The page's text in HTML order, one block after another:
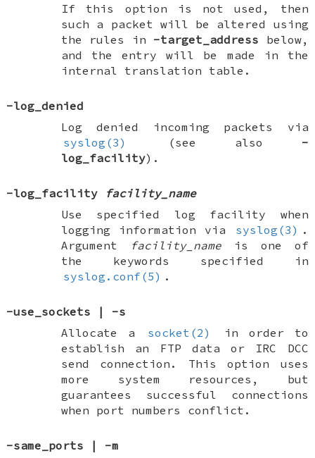
If this option is not used, then
such a packet will be altered using
the rules in -target_address below,
and the entry will be made in the
internal translation table.
-log_denied
Log denied incoming packets via
syslog(3)
(see also -
log_facility).
-log_facility
facility_name
Use specified log facility when
logging information via
syslog(3) .
Argument
facility_nameis one of
the keywords specified in
syslog.conf(5) .
-use_sockets | -s
Allocate a
socket(2)
in order to
establish an FTP data or IRC DCC
send connection. This option uses
more system resources, but
guarantees successful connections
when port numbers conflict.
-same_ports | -m